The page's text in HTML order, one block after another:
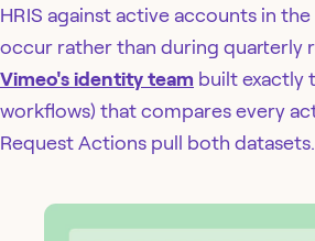
HRIS against active accounts in
occur rather than during quarterly
Vimeo's identity team built exactly
workflows) that compares every
Request Actions pull both datasets.